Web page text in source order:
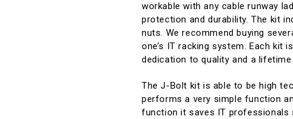
workable with any cable runway
protection and durability. The kit
nuts. We recommend buying
one’s IT racking system. Each kit
dedication to quality and a
The J-Bolt kit is able to be high
performs a very simple function
function it saves IT professionals